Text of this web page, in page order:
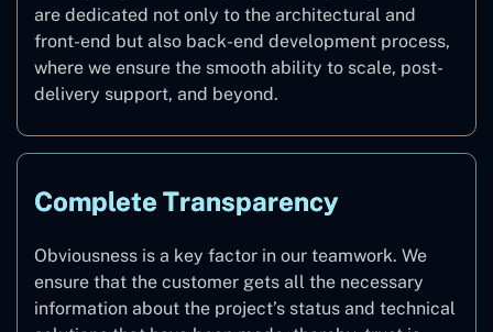
are dedicated not only to the architectural and
front-end but also back-end development process,
where we ensure the smooth ability to scale, post-
delivery support, and beyond.
Complete Transparency
Obviousness is a key factor in our teamwork. We
ensure that the customer gets all the necessary
information about the project’s status and technical